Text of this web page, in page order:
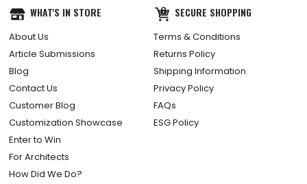
WHAT'S IN STORE
About Us
Article Submissions
Blog
Contact Us
Customer Blog
Customization Showcase
Enter to Win
For Architects
How Did We Do?
SECURE SHOPPING
Terms & Conditions
Returns Policy
Shipping Information
Privacy Policy
FAQs
ESG Policy